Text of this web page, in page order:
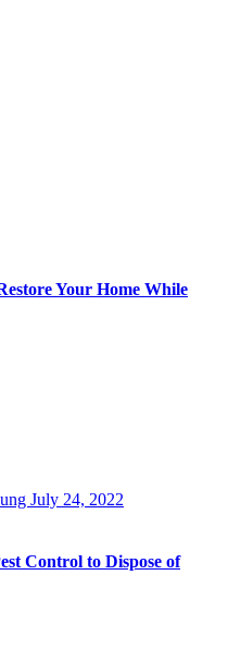
Your Home While
July 24, 2022
Control to Dispose of